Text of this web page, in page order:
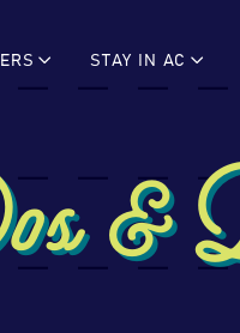
STAY IN AC
&